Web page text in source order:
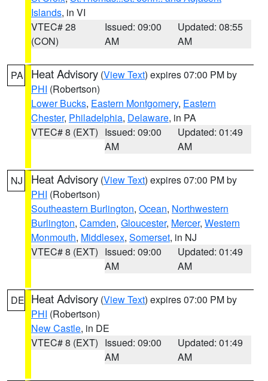
Islands, in VI
VTEC# 28
(CON)
Issued: 09:00
AM
Updated: 08:55
AM
PA Heat Advisory (View Text) expires 07:00 PM by
PHI (Robertson)
Lower Bucks, Eastern Montgomery, Eastern
Chester, Philadelphia, Delaware, in PA
VTEC# 8 (EXT) Issued: 09:00
AM
Updated: 01:49
AM
NJ Heat Advisory (View Text) expires 07:00 PM by
PHI (Robertson)
Southeastern Burlington, Ocean, Northwestern
Burlington, Camden, Gloucester, Mercer, Western
Monmouth, Middlesex, Somerset, in NJ
VTEC# 8 (EXT) Issued: 09:00
AM
Updated: 01:49
AM
DE Heat Advisory (View Text) expires 07:00 PM by
PHI (Robertson)
New Castle, in DE
VTEC# 8 (EXT) Issued: 09:00
AM
Updated: 01:49
AM